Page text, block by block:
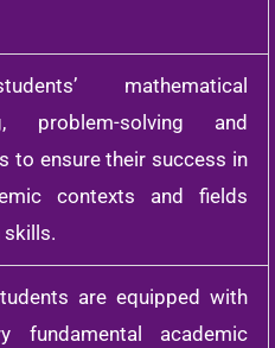
mathematical
problem-solving and
to ensure their success in
contexts and fields
skills.
are equipped with
fundamental academic